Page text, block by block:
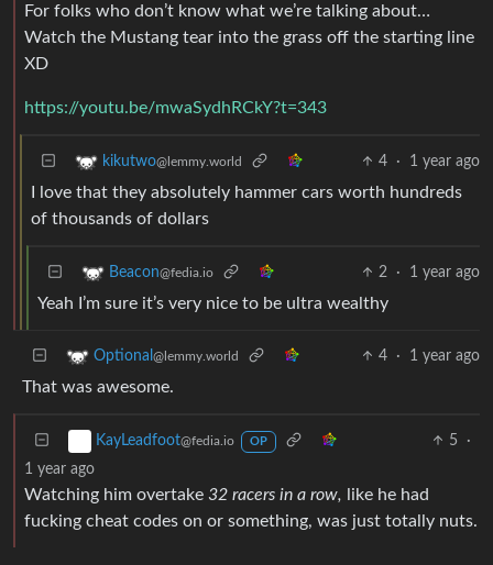
For folks who don’t know what we’re talking about…
Watch the Mustang tear into the grass off the starting line
XD
https://youtu.be/mwaSydhRCkY?t=343
kikutwo@lemmy.world 4 · 1 year ago
I love that they absolutely hammer cars worth hundreds
of thousands of dollars
Beacon@fedia.io 2 · 1 year ago
Yeah I’m sure it’s very nice to be ultra wealthy
Optional @lemmy.world 4 · 1 year ago
That was awesome.
KayLeadfoot@fedia.io OP 5
·
1 year ago
Watching him overtake 32 racers in a row,
like he had
fucking cheat codes on or something, was just totally nuts.